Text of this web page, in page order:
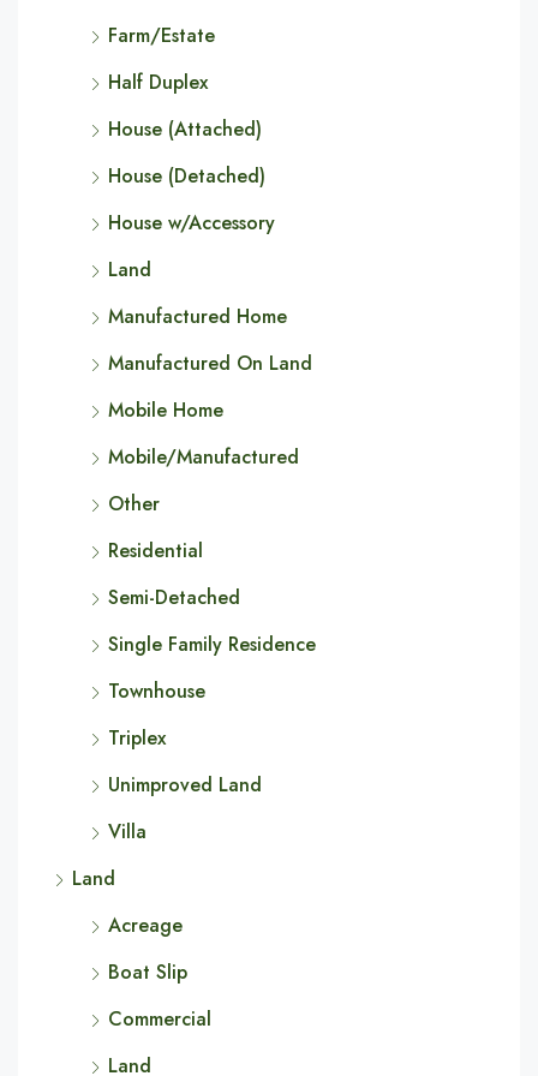
Farm/Estate
Half Duplex
House (Attached)
House (Detached)
House w/Accessory
Land
Manufactured Home
Manufactured On Land
Mobile Home
Mobile/Manufactured
Other
Residential
Semi-Detached
Single Family Residence
Townhouse
Triplex
Unimproved Land
Villa
Land
Acreage
Boat Slip
Commercial
Land